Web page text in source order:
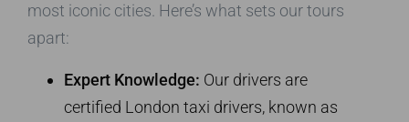
most iconic cities. Here’s what sets our tours
apart:
Expert Knowledge: Our drivers are
certified London taxi drivers, known as